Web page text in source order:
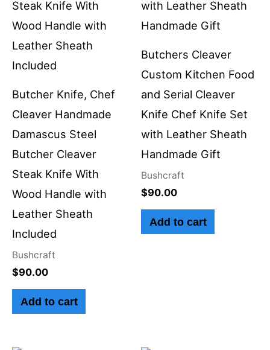
Butcher Knife, Chef
Cleaver Handmade
Damascus Steel
Butcher Cleaver
Steak Knife With
Wood Handle with
Leather Sheath
Included
Bushcraft
$90.00
Add to cart
Butchers Cleaver
Custom Kitchen Food
and Serial Cleaver
Knife Chef Knife Set
with Leather Sheath
Handmade Gift
Bushcraft
$90.00
Add to cart